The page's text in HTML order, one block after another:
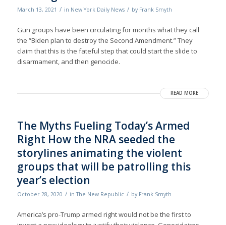
March 13, 2021 / in New York Daily News / by Frank Smyth
Gun groups have been circulating for months what they call
the “Biden plan to destroy the Second Amendment.” They
claim that this is the fateful step that could start the slide to
disarmament, and then genocide.
READ MORE
The Myths Fueling Today’s Armed
Right How the NRA seeded the
storylines animating the violent
groups that will be patrolling this
year’s election
October 28, 2020 / inThe New Republic / by Frank Smyth
America’s pro-Trump armed right would not be the first to